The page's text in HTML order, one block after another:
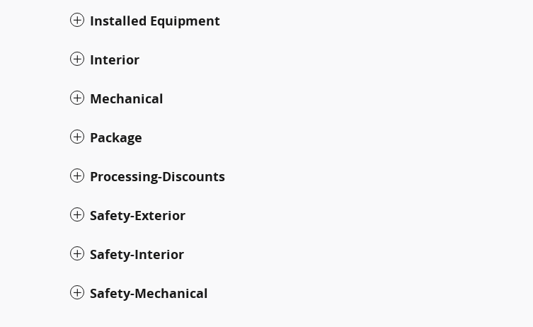
Installed Equipment
Interior
Mechanical
Package
Processing-Discounts
Safety-Exterior
Safety-Interior
Safety-Mechanical